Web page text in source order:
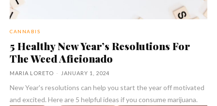
CANNABIS
5 Healthy New Year’s Resolutions For
The Weed Aficionado
MARIA LORETO - JANUARY 1, 2024
New Year's resolutions can help you start the year off motivated
and excited. Here are 5 helpful ideas if you consume marijuana.